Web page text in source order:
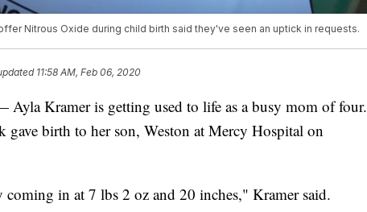
Nitrous Oxide during child birth said they've seen an uptick in requests.
11:58 AM, Feb 06, 2020
Kramer is getting used to life as a busy mom of four.
birth to her son, Weston at Mercy Hospital on
coming in at 7 lbs 2 oz and 20 inches," Kramer said.